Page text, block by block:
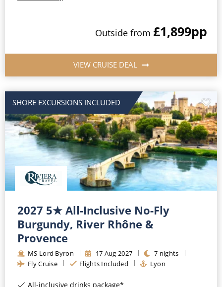
Outside from £1,899pp
VIEW CRUISE DEAL
SHORE EXCURSIONS INCLUDED
2027 5★ All-Inclusive No-Fly
Burgundy, River Rhône &
Provence
MS Lord Byron 17 Aug 2027 7 nights
Fly Cruise
Flights Included Lyon
All-inclusive drinks package*